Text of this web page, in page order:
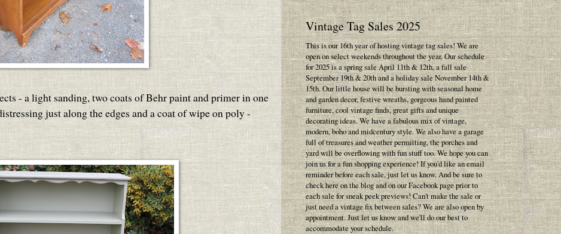
- a light sanding, two coats of Behr paint and primer in one
just along the edges and a coat of wipe on poly -
Vintage Tag Sales 2025
This is our 16th year of hosting vintage tag sales! We are
open on select weekends throughout the year. Our schedule
for 2025 is a spring sale April 11th & 12th, a fall sale
September 19th & 20th and a holiday sale November 14th &
15th. Our little house will be bursting with seasonal home
and garden decor, festive wreaths, gorgeous hand painted
furniture, cool vintage finds, great gifts and unique
decorating ideas. We have a fabulous mix of vintage,
modern, boho and midcentury style. We also have a garage
full of treasures and weather permitting, the porches and
yard will be overflowing with fun stuff too. We hope you can
join us for a fun shopping experience! If you'd like an email
reminder before each sale, just let us know. And be sure to
check here on the blog and on our Facebook page prior to
each sale for sneak peek previews! Can't make the sale or
just need a vintage fix between sales? We are also open by
appointment. Just let us know and we'll do our best to
accommodate your schedule.